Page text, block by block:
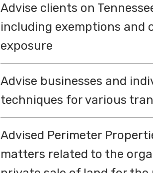
Advise clients on
including exemptions and
exposure
Advise businesses and
techniques for various
Advised Perimeter
matters related to the